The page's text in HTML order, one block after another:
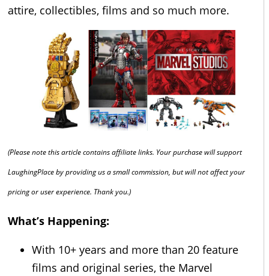
attire, collectibles, films and so much more.
(Please note this article contains affiliate links. Your purchase will support
LaughingPlace by providing us a small commission, but will not affect your
pricing or user experience. Thank you.)
What’s Happening:
With 10+ years and more than 20 feature
films and original series, the Marvel